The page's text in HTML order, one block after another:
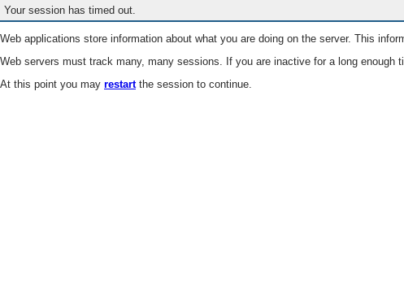
Your session has timed out.
Web applications store information about what you are doing on the server. This
Web servers must track many, many sessions. If you are inactive for a long
At this point you may restartthe session to continue.